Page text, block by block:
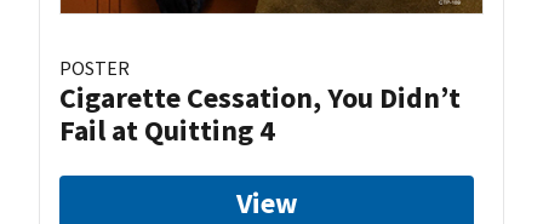
POSTER
Cigarette Cessation, You Didn’t
Fail at Quitting 4
View